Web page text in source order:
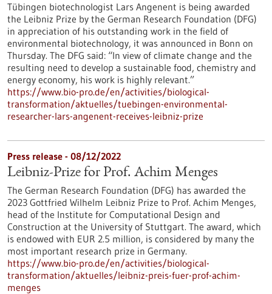
Tübingen biotechnologist Lars Angenent is being awarded
the Leibniz Prize by the German Research Foundation (DFG)
in appreciation of his outstanding work in the field of
environmental biotechnology, it was announced in Bonn on
Thursday. The DFG said: “In view of climate change and the
resulting need to develop a sustainable food, chemistry and
energy economy, his work is highly relevant.”
https://www.bio-pro.de/en/activities/biological-
transformation/aktuelles/tuebingen-environmental-
researcher-lars-angenent-receives-leibniz-prize
Press release - 08/12/2022
Leibniz-Prize for Prof. Achim Menges
The German Research Foundation (DFG) has awarded the
2023 Gottfried Wilhelm Leibniz Prize to Prof. Achim Menges,
head of the Institute for Computational Design and
Construction at the University of Stuttgart. The award, which
is endowed with EUR 2.5 million, is considered by many the
most important research prize in Germany.
https://www.bio-pro.de/en/activities/biological-
transformation/aktuelles/leibniz-preis-fuer-prof-achim-
menges